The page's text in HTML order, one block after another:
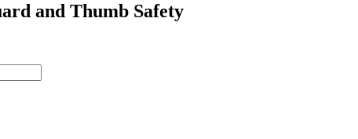
and Thumb Safety